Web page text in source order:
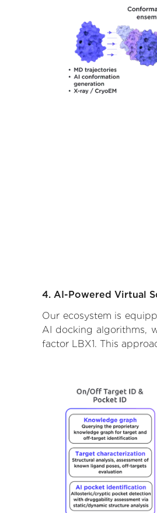
4. AI-Powered Virtual
Our ecosystem is
AI docking algorithms,
factor LBX1. This